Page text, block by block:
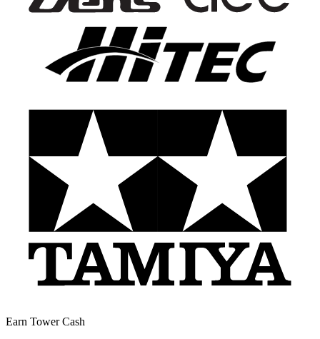
Earn Tower Cash